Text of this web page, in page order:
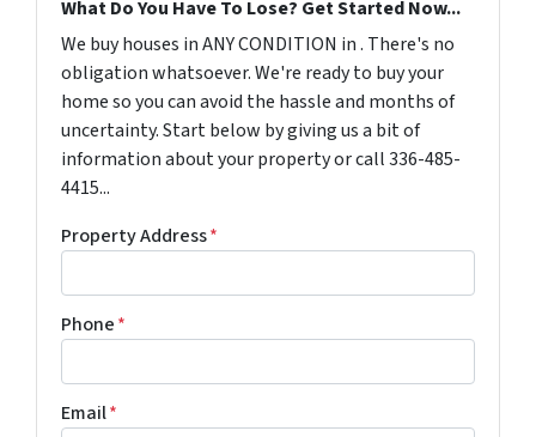
What Do You Have To Lose? Get Started Now...
We buy houses in ANY CONDITION in . There's no
obligation whatsoever. We're ready to buy your
home so you can avoid the hassle and months of
uncertainty. Start below by giving us a bit of
information about your property or call 336-485-
4415...
Property Address*
Phone*
Email*